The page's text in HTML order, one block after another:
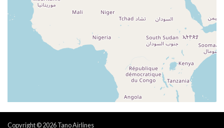
Copyright © 2026 Tano Airlines